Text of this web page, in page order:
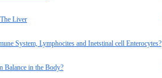
Liver
System, Lymphocites and Inetstinal cell Enterocytes?
Balance in the Body?